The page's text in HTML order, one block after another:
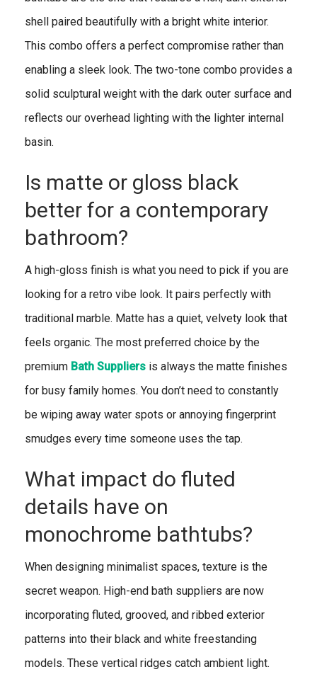
shell paired beautifully with a bright white interior.
This combo offers a perfect compromise rather than
enabling a sleek look. The two-tone combo provides a
solid sculptural weight with the dark outer surface and
reflects our overhead lighting with the lighter internal
basin.
Is matte or gloss black
better for a contemporary
bathroom?
A high-gloss finish is what you need to pick if you are
looking for a retro vibe look. It pairs perfectly with
traditional marble. Matte has a quiet, velvety look that
feels organic. The most preferred choice by the
premium Bath Suppliers is always the matte finishes
for busy family homes. You don’t need to constantly
be wiping away water spots or annoying fingerprint
smudges every time someone uses the tap.
What impact do fluted
details have on
monochrome bathtubs?
When designing minimalist spaces, texture is the
secret weapon. High-end bath suppliers are now
incorporating fluted, grooved, and ribbed exterior
patterns into their black and white freestanding
models. These vertical ridges catch ambient light.